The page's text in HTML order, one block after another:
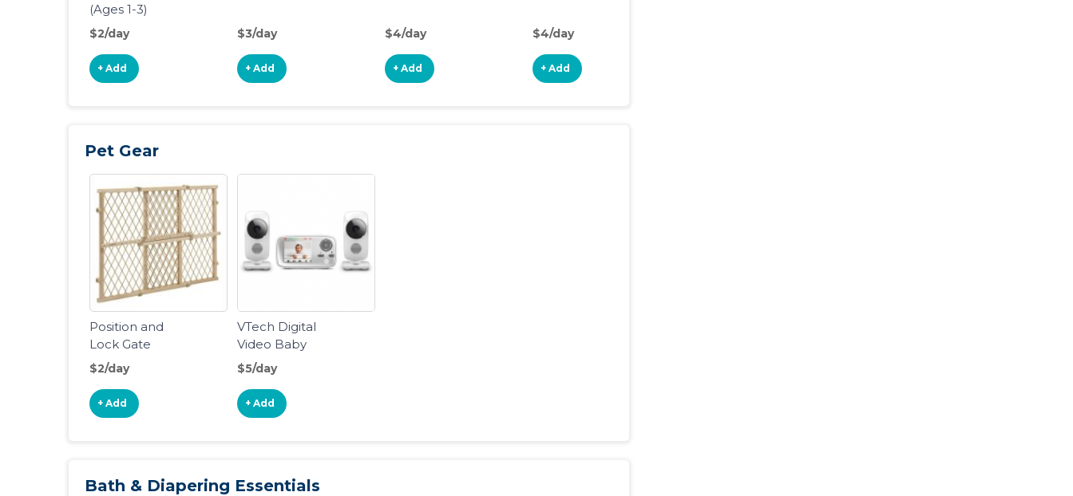
(Ages 1-3)
$2/day
+ Add
$3/day
+ Add
$4/day
+ Add
$4/day
+ Add
Pet Gear
Position and
Lock Gate
$2/day
+ Add
VTech Digital
Video Baby
Monitor
$5/day
+ Add
Bath & Diapering Essentials